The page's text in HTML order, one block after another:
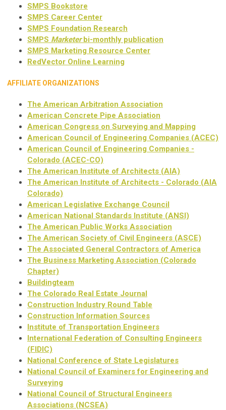
SMPS Bookstore
SMPS Career Center
SMPS Foundation Research
SMPS Marketerbi-monthly publication
SMPS Marketing Resource Center
RedVector Online Learning
AFFILIATE ORGANIZATIONS
The American Arbitration Association
American Concrete Pipe Association
American Congress on Surveying and Mapping
American Council of Engineering Companies (ACEC)
American Council of Engineering Companies -
Colorado (ACEC-CO)
The American Institute of Architects (AIA)
The American Institute of Architects - Colorado (AIA
Colorado)
American Legislative Exchange Council
American National Standards Institute (ANSI)
The American Public Works Association
The American Society of Civil Engineers (ASCE)
The Associated General Contractors of America
The Business Marketing Association (Colorado
Chapter)
Buildingteam
The Colorado Real Estate Journal
Construction Industry Round Table
Construction Information Sources
Institute of Transportation Engineers
International Federation of Consulting Engineers
(FIDIC)
National Conference of State Legislatures
National Council of Examiners for Engineering and
Surveying
National Council of Structural Engineers
Associations (NCSEA)